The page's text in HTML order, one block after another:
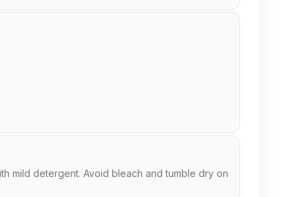
mild detergent. Avoid bleach and tumble dry on